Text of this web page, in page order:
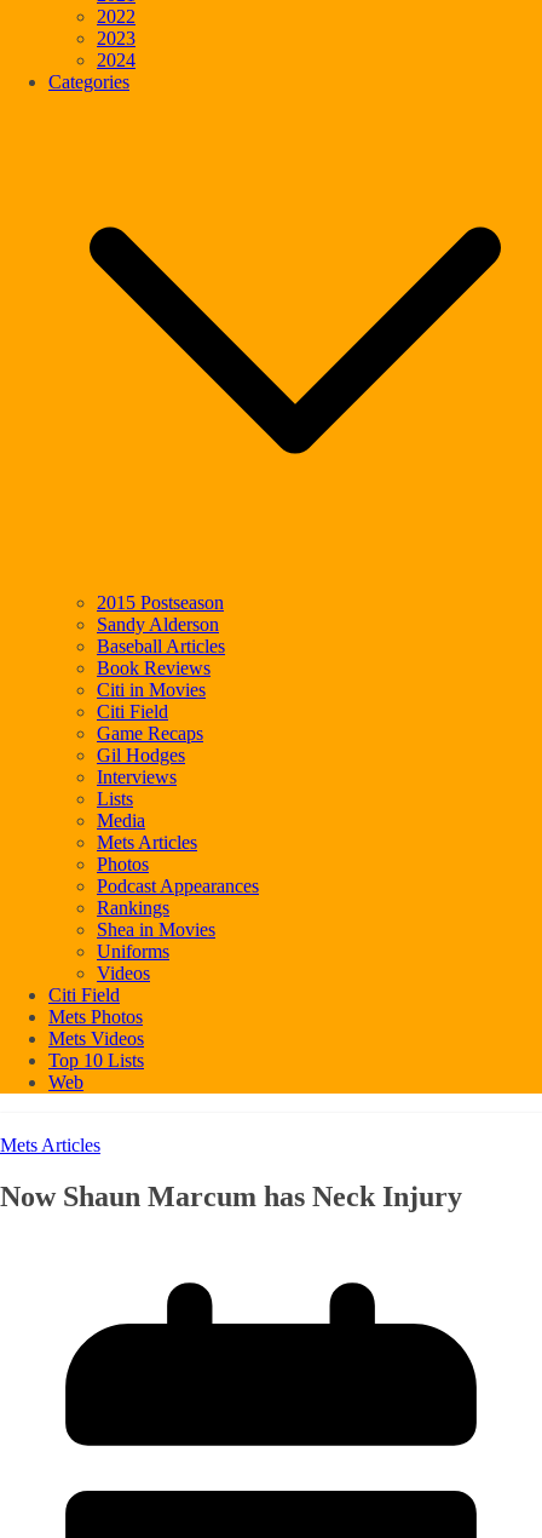
2022
2023
2024
Categories
2015 Postseason
Sandy Alderson
Baseball Articles
Book Reviews
Citi in Movies
Citi Field
Game Recaps
Gil Hodges
Interviews
Lists
Media
Mets Articles
Photos
Podcast Appearances
Rankings
Shea in Movies
Uniforms
Videos
Citi Field
Mets Photos
Mets Videos
Top 10 Lists
Web
Mets Articles
Now Shaun Marcum has Neck Injury